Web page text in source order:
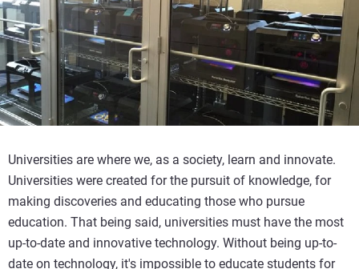
Universities are where we, as a society, learn and innovate.
Universities were created for the pursuit of knowledge, for
making discoveries and educating those who pursue
education. That being said, universities must have the most
up-to-date and innovative technology. Without being up-to-
date on technology, it's impossible to educate students for